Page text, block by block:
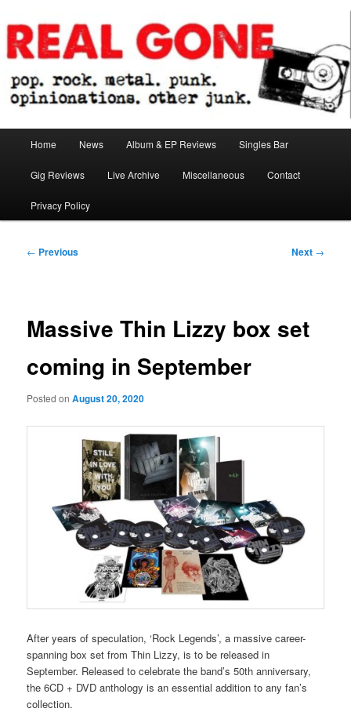
to
primary
contentReal Gone
Home News Album & EP Reviews Singles Bar
Gig Reviews Live Archive Miscellaneous Contact
Privacy Policy
Post
← Previous Next →
Massive Thin Lizzy box set
coming in September
Posted onAugust 20, 2020
After years of speculation, ‘Rock Legends’, a massive career-
spanning box set from Thin Lizzy, is to be released in
September. Released to celebrate the band’s 50th anniversary,
the 6CD + DVD anthology is an essential addition to any fan’s
collection.